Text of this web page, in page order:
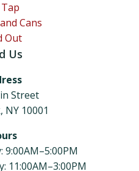
Cans
Out
Us
Street
NY 10001
11:00AM–3:00PM